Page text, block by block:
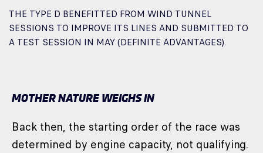
THE TYPE D BENEFITTED FROM WIND TUNNEL
SESSIONS TO IMPROVE ITS LINES AND SUBMITTED TO
A TEST SESSION IN MAY (DEFINITE ADVANTAGES).
MOTHER NATURE WEIGHS IN
Back then, the starting order of the race was
determined by engine capacity, not qualifying.